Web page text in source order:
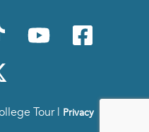
Tour | Privacy